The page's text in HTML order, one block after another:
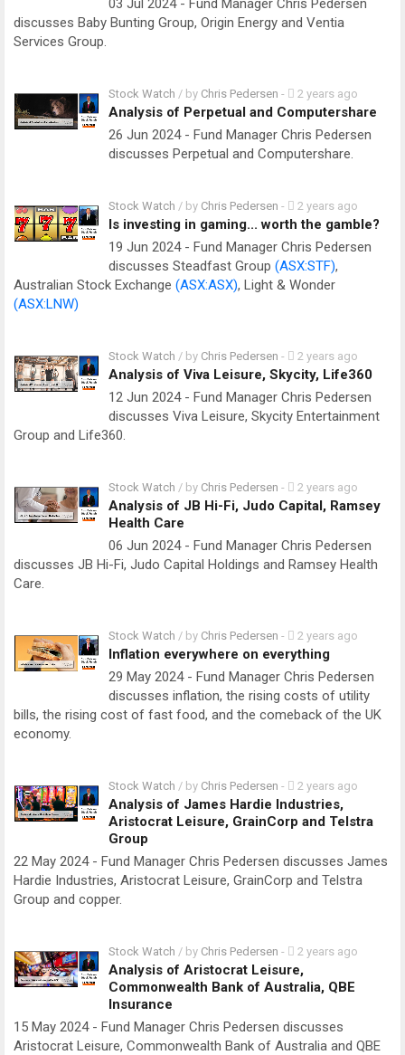
03 Jul 2024 - Fund Manager Chris Pedersen
discusses Baby Bunting Group, Origin Energy and Ventia
Services Group.
Stock Watch / by Chris Pedersen - 2 years ago
Analysis of Perpetual and Computershare
26 Jun 2024 - Fund Manager Chris Pedersen
discusses Perpetual and Computershare.
Stock Watch / by Chris Pedersen - 2 years ago
Is investing in gaming... worth the gamble?
19 Jun 2024 - Fund Manager Chris Pedersen
discusses Steadfast Group (ASX:STF),
Australian Stock Exchange (ASX:ASX), Light & Wonder
(ASX:LNW)
Stock Watch / by Chris Pedersen - 2 years ago
Analysis of Viva Leisure, Skycity, Life360
12 Jun 2024 - Fund Manager Chris Pedersen
discusses Viva Leisure, Skycity Entertainment
Group and Life360.
Stock Watch / by Chris Pedersen - 2 years ago
Analysis of JB Hi-Fi, Judo Capital, Ramsey
Health Care
06 Jun 2024 - Fund Manager Chris Pedersen
discusses JB Hi-Fi, Judo Capital Holdings and Ramsey Health
Care.
Stock Watch / by Chris Pedersen - 2 years ago
Inflation everywhere on everything
29 May 2024 - Fund Manager Chris Pedersen
discusses inflation, the rising costs of utility
bills, the rising cost of fast food, and the comeback of the UK
economy.
Stock Watch / by Chris Pedersen - 2 years ago
Analysis of James Hardie Industries,
Aristocrat Leisure, GrainCorp and Telstra
Group
22 May 2024 - Fund Manager Chris Pedersen discusses James
Hardie Industries, Aristocrat Leisure, GrainCorp and Telstra
Group and copper.
Stock Watch / by Chris Pedersen - 2 years ago
Analysis of Aristocrat Leisure,
Commonwealth Bank of Australia, QBE
Insurance
15 May 2024 - Fund Manager Chris Pedersen discusses
Aristocrat Leisure, Commonwealth Bank of Australia and QBE